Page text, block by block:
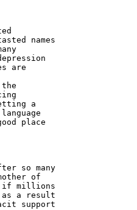
names
are
a
place
so many
of
if millions
as a result
support